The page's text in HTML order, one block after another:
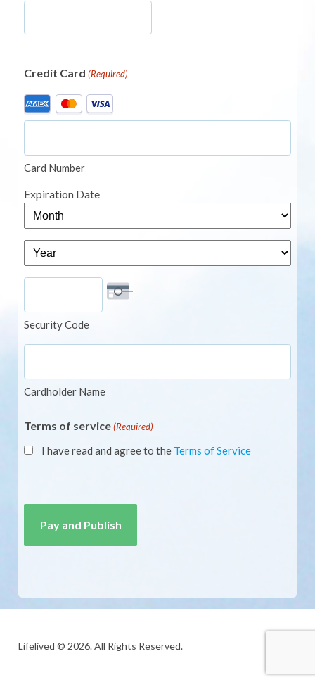
Credit Card (Required)
Supported
Credit
American
Express,
MasterCard,
Visa
Card Number
Expiration Date
Month
Year
Security Code
Cardholder Name
Terms of service (Required)
I have read and agree to the Terms of Service
Lifelived © 2026. All Rights Reserved.